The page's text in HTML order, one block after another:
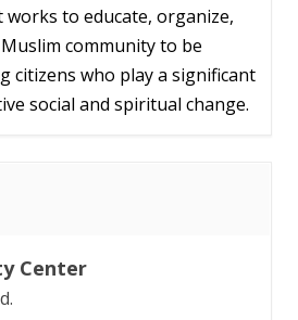
works to educate, organize,
community to be
citizens who play a significant
social and spiritual change.
Center